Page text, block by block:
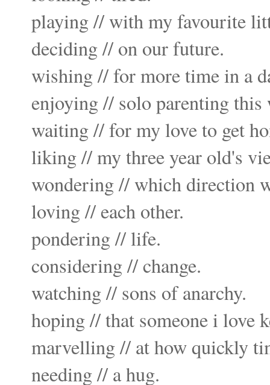
playing // with my favourite
deciding // on our future.
wishing // for more time in a
enjoying // solo parenting
waiting // for my love to get
liking // my three year old's
wondering // which direction
loving // each other.
pondering // life.
considering // change.
watching // sons of anarchy.
hoping // that someone i love
marvelling // at how quickly
needing // a hug.